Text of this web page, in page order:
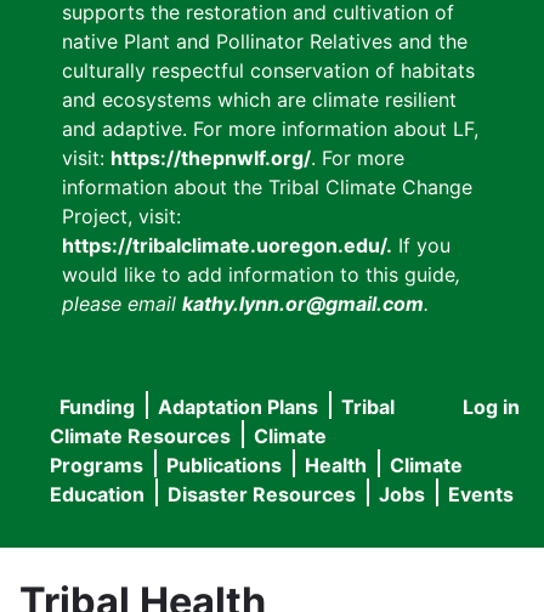
supports the restoration and cultivation of
native Plant and Pollinator Relatives and the
culturally respectful conservation of habitats
and ecosystems which are climate resilient
and adaptive. For more information about LF,
visit: https://thepnwlf.org/. For more
information about the Tribal Climate Change
Project, visit:
https://tribalclimate.uoregon.edu/. If you
would like to add information to this guide,
please email kathy.lynn.or@gmail.com.
User
menu
Log in
Main
navigation
Funding Adaptation Plans
Tribal
Climate Resources
Climate
Programs
Publications Health
Climate
Education
Disaster Resources Jobs Events
Tribal Health